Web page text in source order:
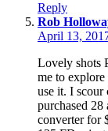
Reply
Rob
April 13,
Lovely shots
me to
use it. I scour
purchased 28
converter for